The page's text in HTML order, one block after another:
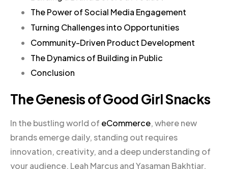
The Power of Social Media Engagement
Turning Challenges into Opportunities
Community-Driven Product Development
The Dynamics of Building in Public
Conclusion
The Genesis of Good Girl Snacks
In the bustling world of eCommerce, where new
brands emerge daily, standing out requires
innovation, creativity, and a deep understanding of
your audience. Leah Marcus and Yasaman Bakhtiar,